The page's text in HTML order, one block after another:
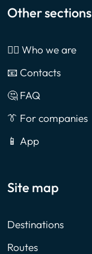
Other sections
🙎‍♂️ Who we are
📧 Contacts
🤔 FAQ
👔 For companies
📱 App
Site map
Destinations
Routes